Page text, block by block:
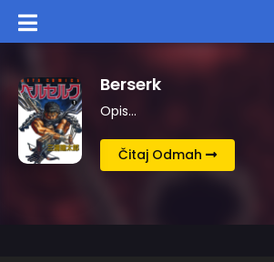
Kingdom
Opis…
Čitaj Odmah